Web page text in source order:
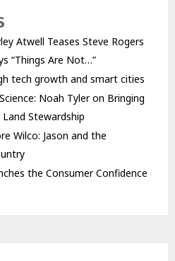
Atwell Teases Steve Rogers
“Things Are Not…”
tech growth and smart cities
Noah Tyler on Bringing
Stewardship
Wilco: Jason and the
the Consumer Confidence